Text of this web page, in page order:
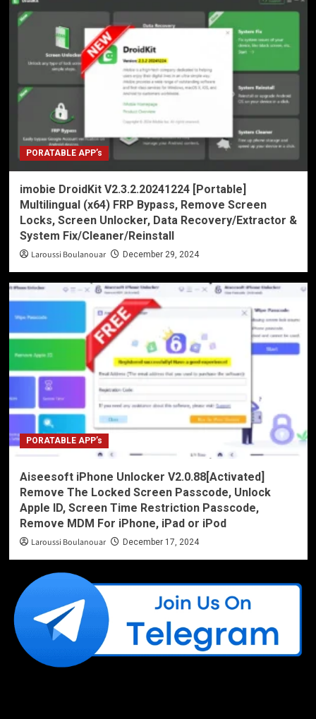
PORATABLE APP’s
imobie DroidKit V2.3.2.20241224 [Portable]
Multilingual (x64) FRP Bypass, Remove Screen
Locks, Screen Unlocker, Data Recovery/Extractor &
System Fix/Cleaner/Reinstall
Laroussi Boulanouar December 29, 2024
PORATABLE APP’s
Aiseesoft iPhone Unlocker V2.0.88[Activated]
Remove The Locked Screen Passcode, Unlock
Apple ID, Screen Time Restriction Passcode,
Remove MDM For iPhone, iPad or iPod
Laroussi Boulanouar December 17, 2024